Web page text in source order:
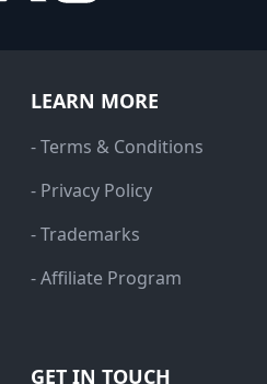
LEARN MORE
- Terms & Conditions
- Privacy Policy
- Trademarks
- Affiliate Program
GET IN TOUCH